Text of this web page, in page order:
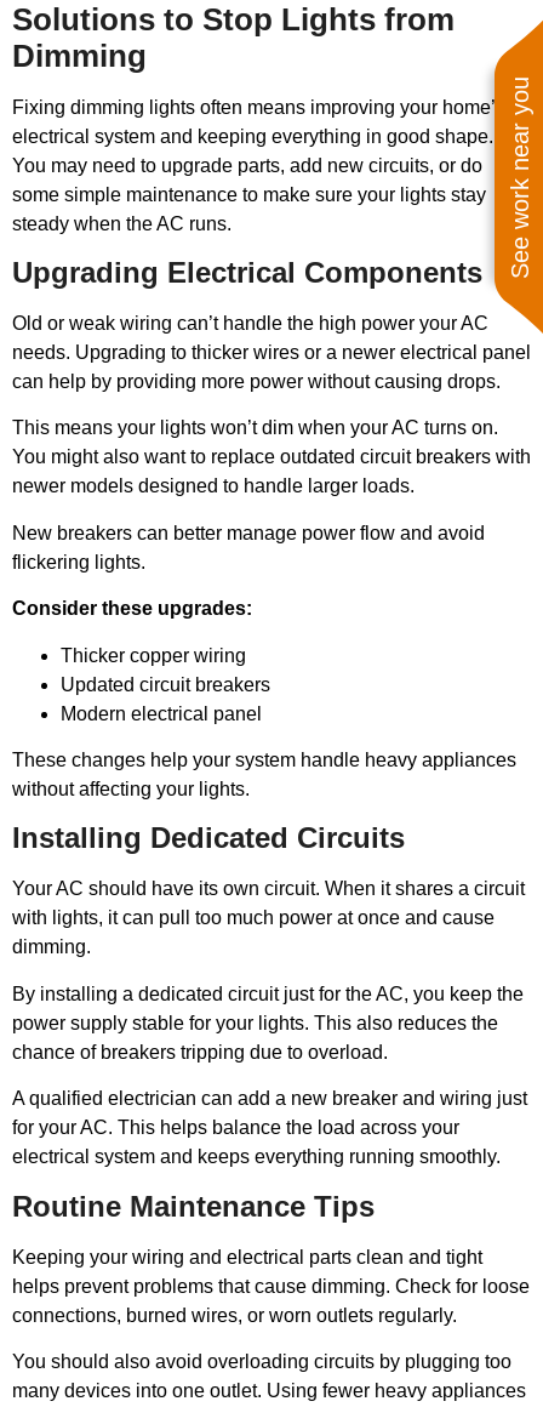
See work near you
Solutions to Stop Lights from
Dimming
Fixing dimming lights often means improving your home’s
electrical system and keeping everything in good shape.
You may need to upgrade parts, add new circuits, or do
some simple maintenance to make sure your lights stay
steady when the AC runs.
Upgrading Electrical Components
Old or weak wiring can’t handle the high power your AC
needs. Upgrading to thicker wires or a newer electrical panel
can help by providing more power without causing drops.
This means your lights won’t dim when your AC turns on.
You might also want to replace outdated circuit breakers with
newer models designed to handle larger loads.
New breakers can better manage power flow and avoid
flickering lights.
Consider these upgrades:
Thicker copper wiring
Updated circuit breakers
Modern electrical panel
These changes help your system handle heavy appliances
without affecting your lights.
Installing Dedicated Circuits
Your AC should have its own circuit. When it shares a circuit
with lights, it can pull too much power at once and cause
dimming.
By installing a dedicated circuit just for the AC, you keep the
power supply stable for your lights. This also reduces the
chance of breakers tripping due to overload.
A qualified electrician can add a new breaker and wiring just
for your AC. This helps balance the load across your
electrical system and keeps everything running smoothly.
Routine Maintenance Tips
Keeping your wiring and electrical parts clean and tight
helps prevent problems that cause dimming. Check for loose
connections, burned wires, or worn outlets regularly.
You should also avoid overloading circuits by plugging too
many devices into one outlet. Using fewer heavy appliances